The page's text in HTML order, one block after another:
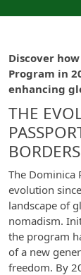
Discover
Program in
enhancing
THE
The Dominica
evolution
landscape of
nomadism.
the program
of a new
freedom. By